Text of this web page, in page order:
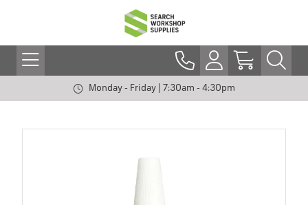
Monday - Friday | 7:30am - 4:30pm